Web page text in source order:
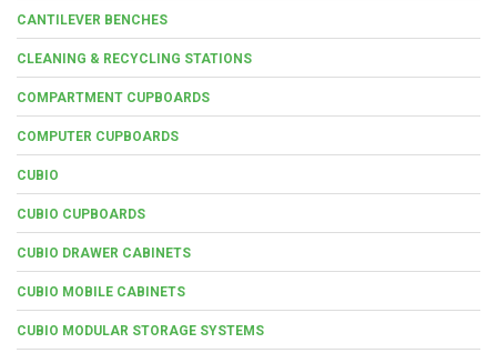
CANTILEVER BENCHES
CLEANING & RECYCLING STATIONS
COMPARTMENT CUPBOARDS
COMPUTER CUPBOARDS
CUBIO
CUBIO CUPBOARDS
CUBIO DRAWER CABINETS
CUBIO MOBILE CABINETS
CUBIO MODULAR STORAGE SYSTEMS